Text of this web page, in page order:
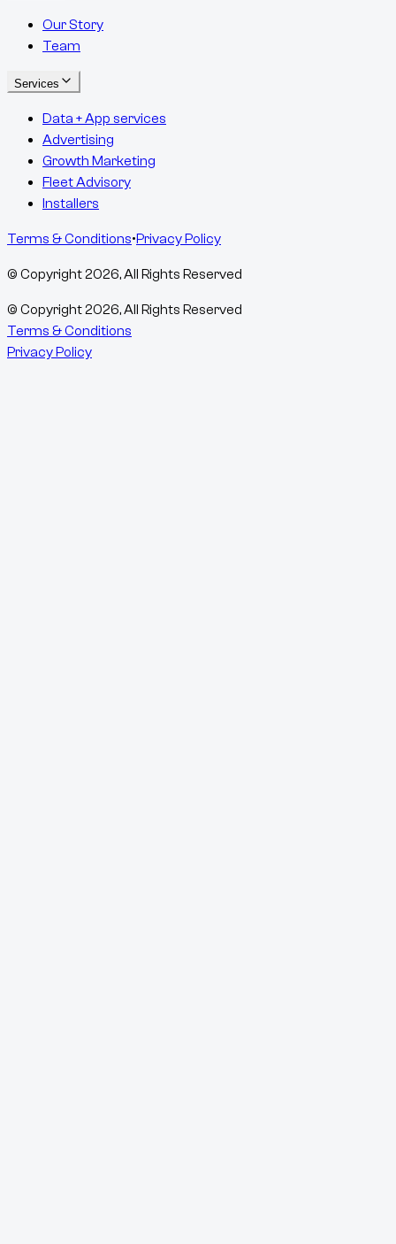
Our Story
Team
Services
Data + App services
Advertising
Growth Marketing
Fleet Advisory
Installers
Terms & Conditions•Privacy Policy
© Copyright2026, All Rights Reserved
© Copyright2026, All Rights Reserved
Terms & Conditions
Privacy Policy